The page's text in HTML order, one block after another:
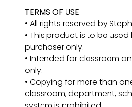
TERMS OF USE
• All rights reserved by
• This product is to be
purchaser only.
• Intended for classroom
only.
• Copying for more than
classroom, department,